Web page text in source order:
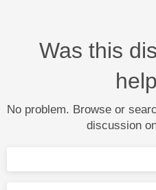
Was this
No problem. Browse or
discussion